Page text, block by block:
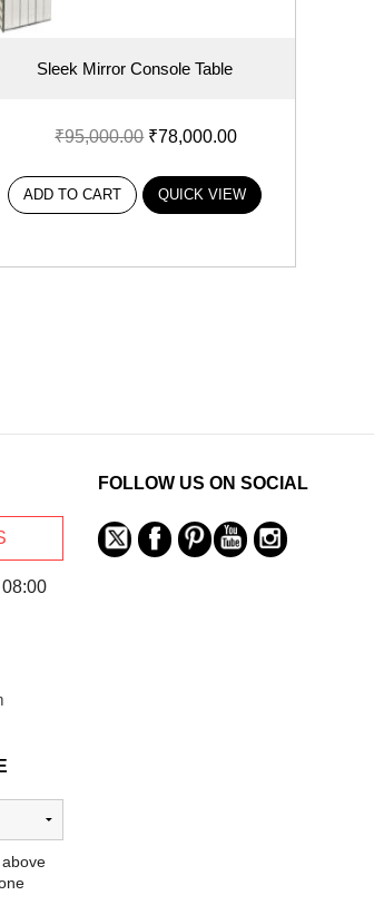
Sleek Mirror Console Table
₹95,000.00 ₹78,000.00
ADD TO CART QUICK VIEW
FOLLOW US ON SOCIAL